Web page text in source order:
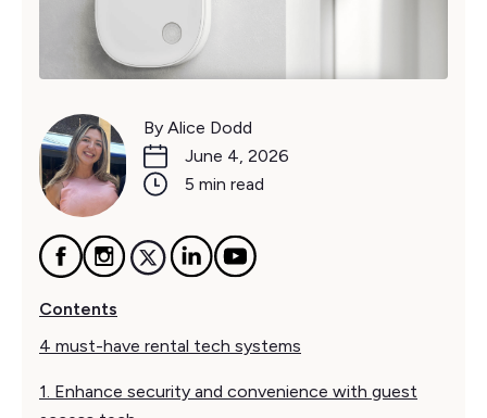
By Alice Dodd
June 4, 2026
5 min read
Contents
4 must-have rental tech systems
1. Enhance security and convenience with guest